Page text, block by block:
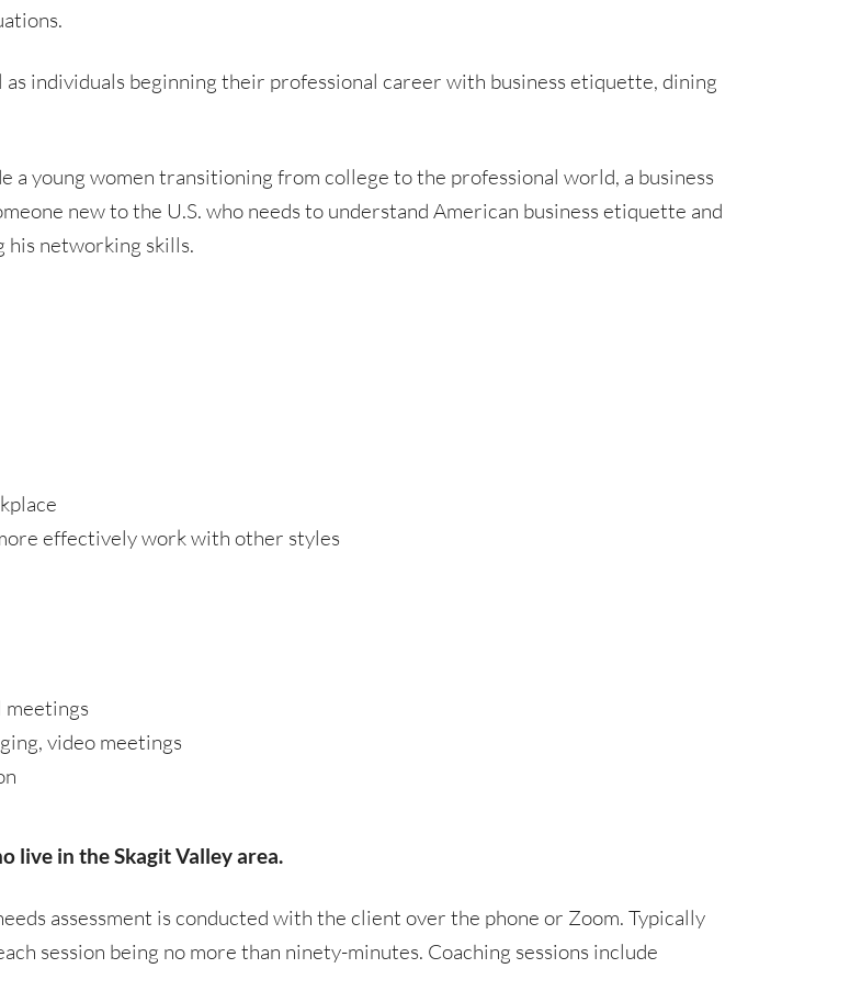
individuals beginning their professional career with business etiquette, dining
a young women transitioning from college to the professional world, a business
new to the U.S. who needs to understand American business etiquette and
his networking skills.
effectively work with other styles
meetings
video meetings
live in the Skagit Valley area.
assessment is conducted with the client over the phone or Zoom. Typically
session being no more than ninety-minutes. Coaching sessions include